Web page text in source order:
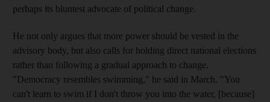
perhaps its bluntest advocate of political change.
He not only argues that more power should be vested in the
advisory body, but also calls for holding direct national elections
rather than following a gradual approach to change.
"Democracy resembles swimming," he said in March. "You
can't learn to swim if I don't throw you into the water, [because]